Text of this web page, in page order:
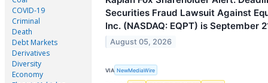
COVID-19
Criminal
Death
Debt Markets
Derivatives
Diversity
Economy
Securities Fraud Lawsuit Against
Inc. (NASDAQ: EQPT) is September
August 05, 2026
VIA NewMediaWire